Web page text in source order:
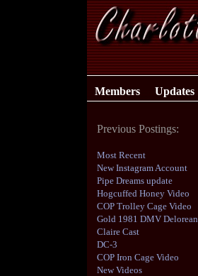
Members Updates
Previous Postings:
Most Recent
New Instagram Account
Pipe Dreams update
Hogcuffed Honey Video
COP Trolley Cage Video
Gold 1981 DMV Delorean
Claire Cast
DC-3
COP Iron Cage Video
New Videos